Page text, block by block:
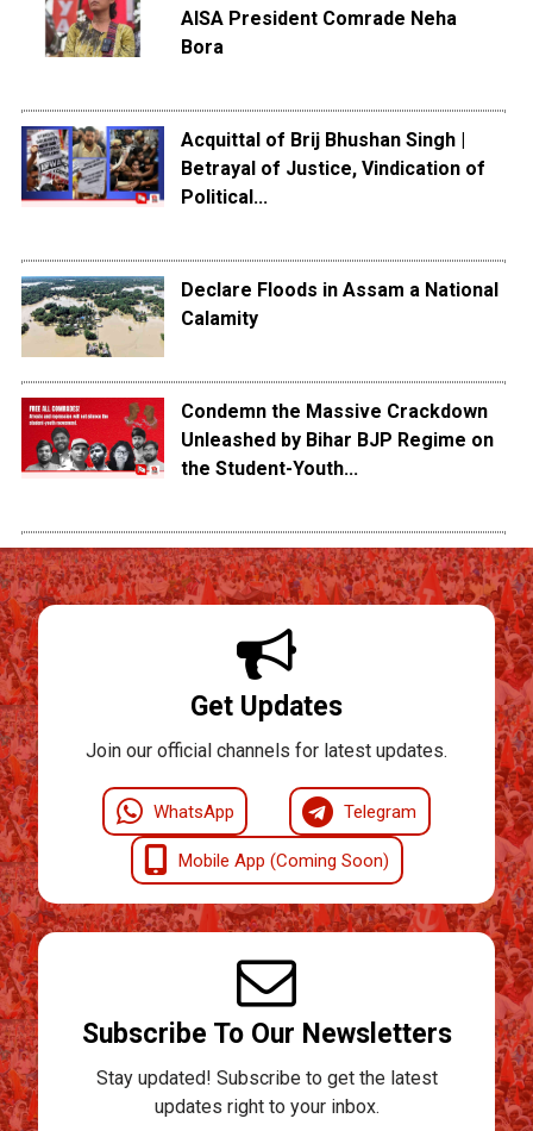
AISA President Comrade Neha
Bora
Acquittal of Brij Bhushan Singh |
Betrayal of Justice, Vindication of
Political...
Declare Floods in Assam a National
Calamity
Condemn the Massive Crackdown
Unleashed by Bihar BJP Regime on
the Student-Youth...
Get Updates
Join our official channels for latest updates.
WhatsApp Telegram
Mobile App (Coming Soon)
Subscribe To Our Newsletters
Stay updated! Subscribe to get the latest
updates right to your inbox.